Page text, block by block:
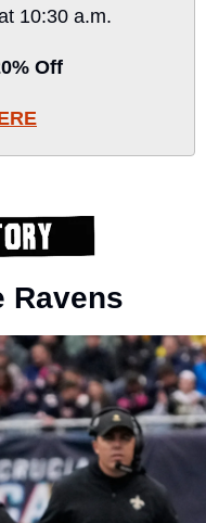
10:30 a.m.
Off
Ravens